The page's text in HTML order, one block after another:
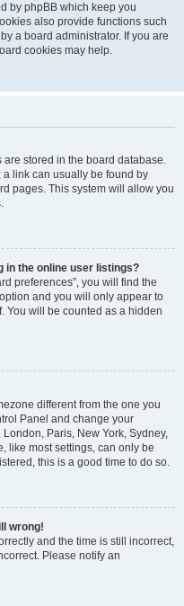
by phpBB which keep you
also provide functions such
a board administrator. If you are
cookies may help.
are stored in the board database.
a link can usually be found by
pages. This system will allow you
in the online user listings?
preferences”, you will find the
and you will only appear to
You will be counted as a hidden
different from the one you
Panel and change your
Paris, New York, Sydney,
like most settings, can only be
this is a good time to do so.
wrong!
and the time is still incorrect,
Please notify an